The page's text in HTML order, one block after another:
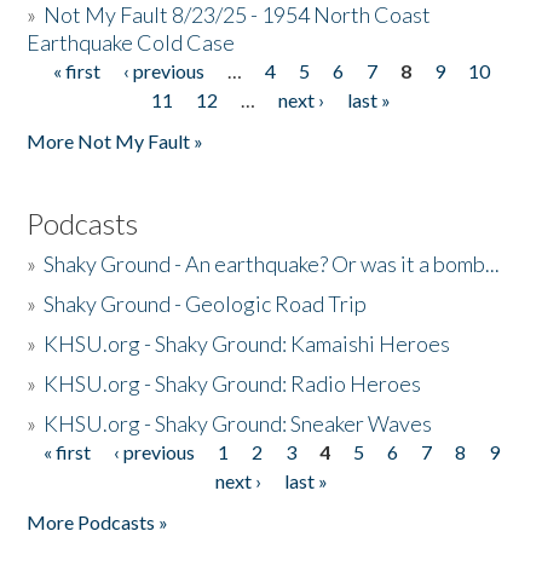
» Not My Fault 8/23/25 - 1954 North Coast
Earthquake Cold Case
Pages
« first ‹ previous … 4 5 6 7 8 9
10
11
12 … next ›
last »
More Not My Fault »
Podcasts
»Shaky Ground - An earthquake? Or was it a bomb...
»Shaky Ground - Geologic Road Trip
» KHSU.org - Shaky Ground: Kamaishi Heroes
» KHSU.org - Shaky Ground: Radio Heroes
» KHSU.org - Shaky Ground: Sneaker Waves
Pages
« first ‹ previous 1 2 3 4 5 6 7 8
9
next ›
last »
More Podcasts »